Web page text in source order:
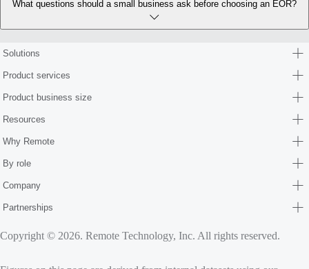
Solutions
Product services
Product business size
Resources
Why Remote
By role
Company
Partnerships
Copyright © 2026. Remote Technology, Inc. All rights reserved.